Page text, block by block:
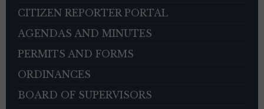
CITIZEN REPORTER PORTAL
AGENDAS AND MINUTES
PERMITS AND FORMS
ORDINANCES
BOARD OF SUPERVISORS